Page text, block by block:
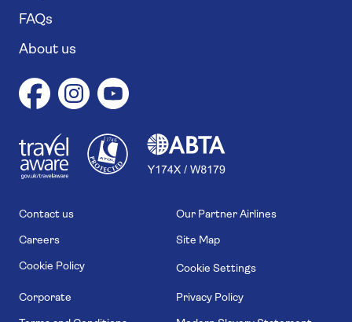
FAQs
About us
11746
Contact us Our Partner Airlines
Careers Site Map
Cookie Policy Cookie Settings
Corporate Privacy Policy